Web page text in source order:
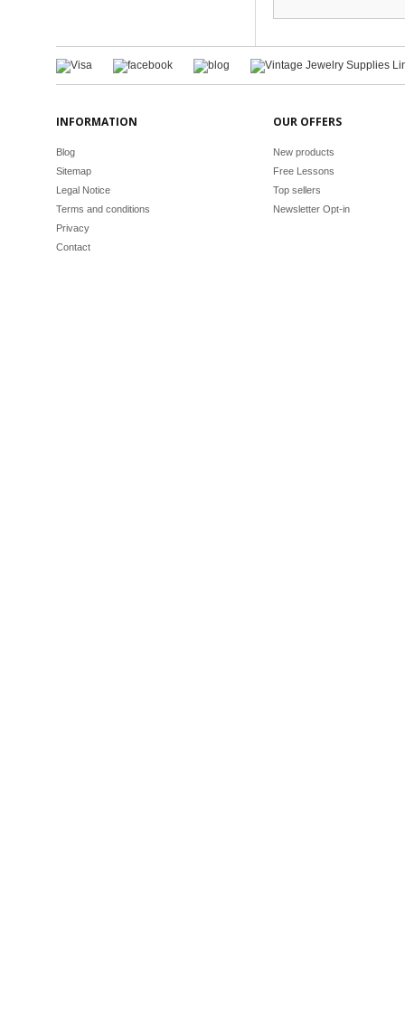
INFORMATION
Blog
Sitemap
Legal Notice
Terms and conditions
Privacy
Contact
OUR OFFERS
New products
Free Lessons
Top sellers
Newsletter Opt-in